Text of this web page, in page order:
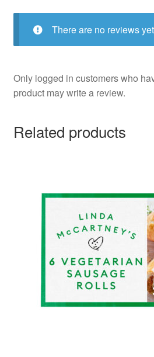
There are no reviews
Only logged in customers who
product may write a review.
Related products